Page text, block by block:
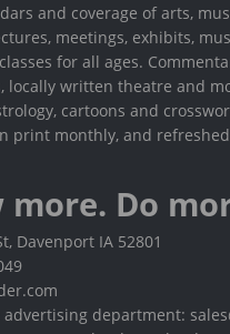
and coverage of arts,
meetings, exhibits,
for all ages.
locally written theatre and
cartoons and
print monthly, and
more. Do
Davenport IA 52801
advertising department: